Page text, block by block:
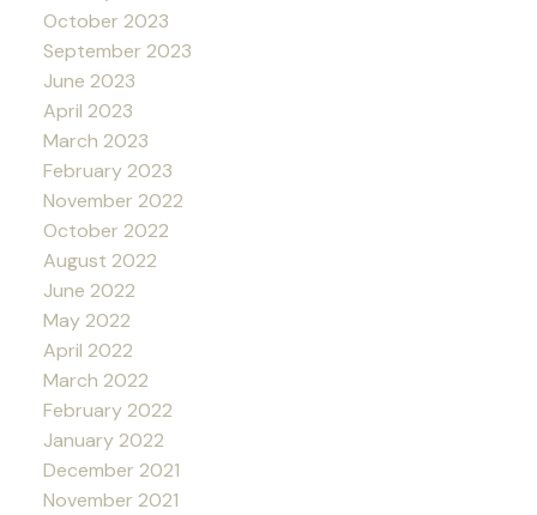
October 2023
September 2023
June 2023
April 2023
March 2023
February 2023
November 2022
October 2022
August 2022
June 2022
May 2022
April 2022
March 2022
February 2022
January 2022
December 2021
November 2021